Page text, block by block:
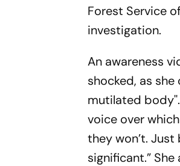
Forest Service
investigation.
An awareness
shocked, as
mutilated
voice over
they won’t.
significant.”